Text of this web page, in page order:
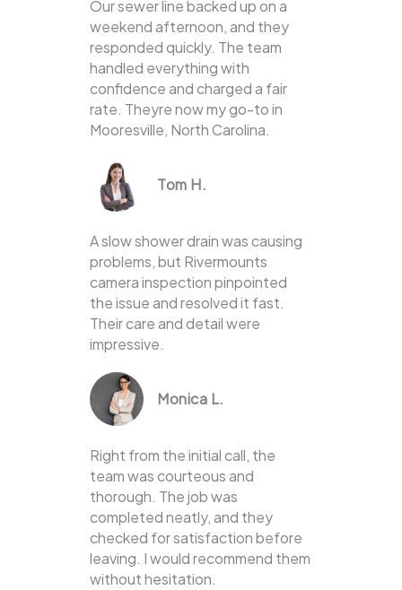
Our sewer line backed up on a
weekend afternoon, and they
responded quickly. The team
handled everything with
confidence and charged a fair
rate. Theyre now my go-to in
Mooresville, North Carolina.
Tom H.
A slow shower drain was causing
problems, but Rivermounts
camera inspection pinpointed
the issue and resolved it fast.
Their care and detail were
impressive.
Monica L.
Right from the initial call, the
team was courteous and
thorough. The job was
completed neatly, and they
checked for satisfaction before
leaving. I would recommend them
without hesitation.